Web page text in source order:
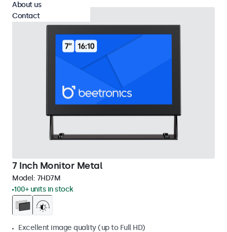
7 Inch Monitor Metal
Model: 7HD7M
100+ units in stock
Excellent image quality (up to Full HD)
About us
Contact